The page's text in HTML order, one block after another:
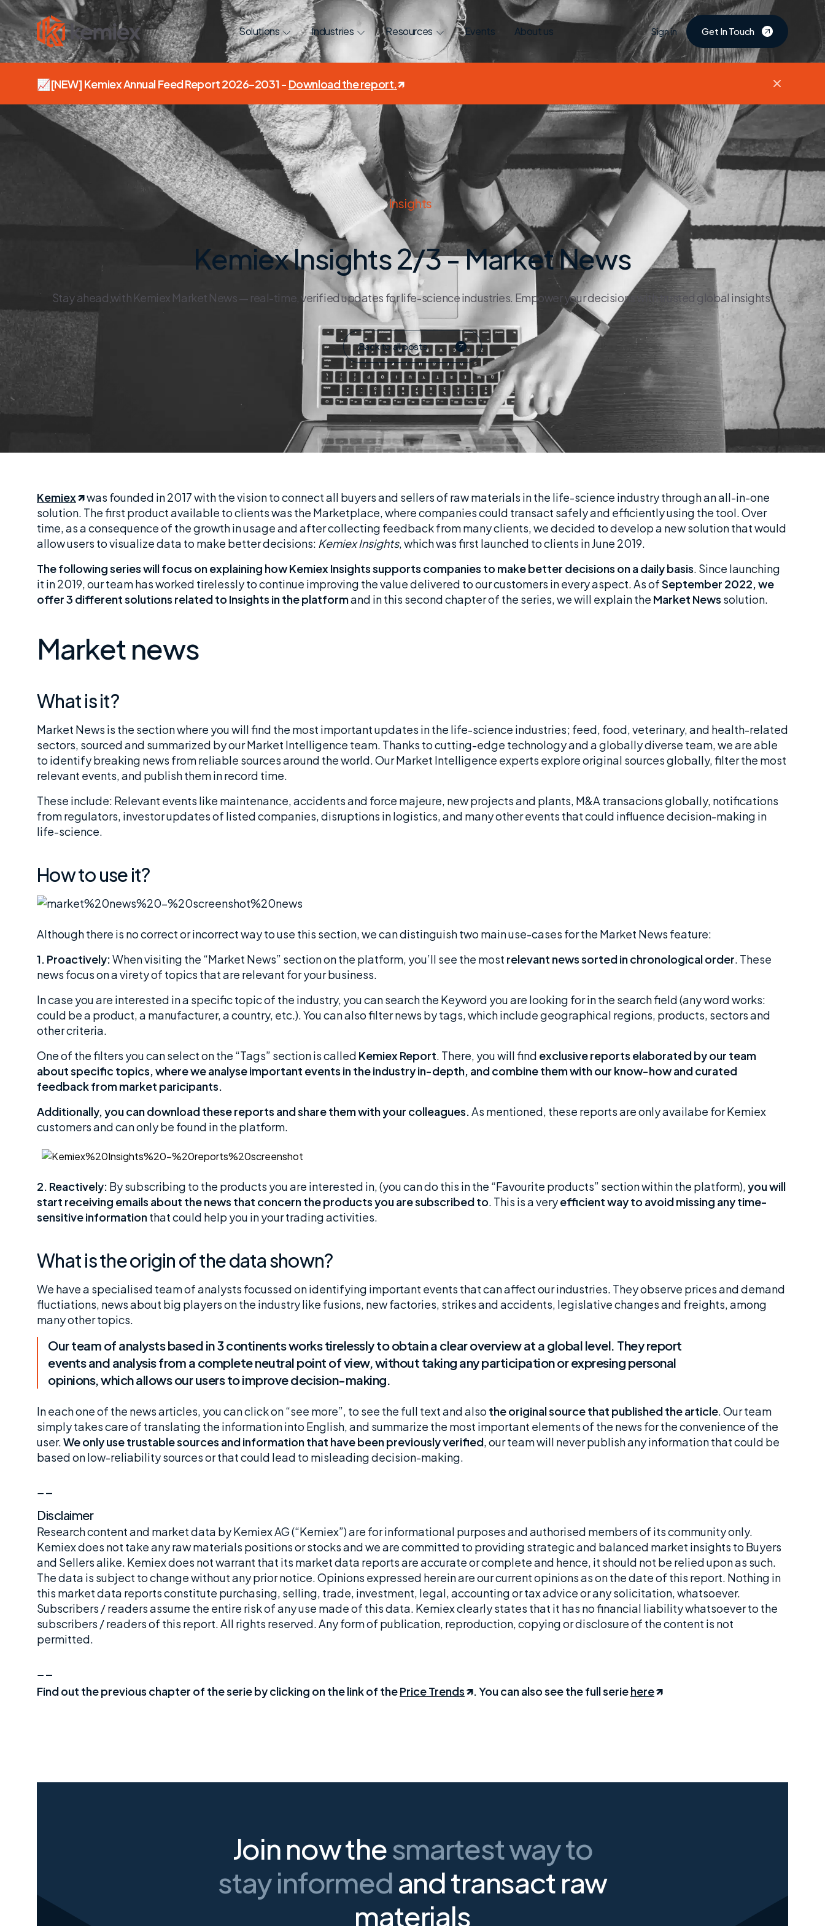
Solutions Industries Resources Events About us Sign in Get In Touch
📈[NEW]Kemiex Annual Feed Report 2026–2031 - Download the report
Insights
Kemiex Insights 2/3 - Market News
Stay ahead with Kemiex Market News — real-time, verified updates for life-science industries. Empower your decisions with trusted global insights.
Back to all posts
Kemiex
was founded in 2017 with the vision to connect all buyers and sellers of raw materials in the life-science industry through an all-in-one
solution. The first product available to clients was the Marketplace, where companies could transact safely and efficiently using the tool. Over
time, as a consequence of the growth in usage and after collecting feedback from many clients, we decided to develop a new solution that would
allow users to visualize data to make better decisions: Kemiex Insights, which was first launched to clients in June 2019.
The following series will focus on explaining how Kemiex Insights supports companies to make better decisions on a daily basis. Since launching
it in 2019, our team has worked tirelessly to continue improving the value delivered to our customers in every aspect. As ofSeptember 2022, we
offer 3 different solutions related to Insights in the platformand in this second chapter of the series, we will explain the Market News solution.
Market news
What is it?
Market News is the section where you will find the most important updates in the life-science industries; feed, food, veterinary, and health-related
sectors, sourced and summarized by our Market Intelligence team. Thanks to cutting-edge technology and a globally diverse team, we are able
to identify breaking news from reliable sources around the world. Our Market Intelligence experts explore original sources globally, filter the most
relevant events, and publish them in record time.
These include: Relevant events like maintenance, accidents and force majeure, new projects and plants, M&A transacions globally, notifications
from regulators, investor updates of listed companies, disruptions in logistics, and many other events that could influence decision-making in
life-science.
How to use it?
Although there is no correct or incorrect way to use this section, we can distinguish two main use-cases for the Market News feature:
1. Proactively:When visiting the “Market News” section on the platform, you’ll see the most relevant news sorted in chronological order. These
news focus on a virety of topics that are relevant for your business.
In case you are interested in a specific topic of the industry, you can search the Keyword you are looking for in the search field (any word works:
could be a product, a manufacturer, a country, etc.). You can also filter news by tags, which include geographical regions, products, sectors and
other criteria.
One of the filters you can select on the “Tags” section is called Kemiex Report. There, you will find exclusive reports elaborated by our team
about specific topics, where we analyse important events in the industry in-depth, and combine them with our know-how and curated
feedback from market paricipants.
Additionally, you can download these reports and share them with your colleagues.As mentioned, these reports are only availabe for Kemiex
customers and can only be found in the platform.
2. Reactively: By subscribing to the products you are interested in, (you can do this in the “Favourite products” section within the platform),you will
start receiving emails about the news that concern the products you are subscribed to. This is a veryefficient way to avoid missing any time-
sensitive informationthat could help you in your trading activities.
What is the origin of the data shown?
We have a specialised team of analysts focussed on identifying important events that can affect our industries. They observe prices and demand
fluctiations, news about big players on the industry like fusions, new factories, strikes and accidents, legislative changes and freights, among
many other topics.
Our team of analysts based in 3 continents works tirelessly to obtain a clear overview at a global level. They report
events and analysis from a complete neutral point of view, without taking any participation or expresing personal
opinions, which allows our users to improve decision-making.
In each one of the news articles, you can click on “see more”, to see the full text and also the original source that published the article. Our team
simply takes care of translating the information into English, and summarize the most important elements of the news for the convenience of the
user.We only use trustable sources and information that have been previously verified, our team will never publish any information that could be
based on low-reliability sources or that could lead to misleading decision-making.
Disclaimer
Research content and market data by Kemiex AG (“Kemiex”) are for informational purposes and authorised members of its community only.
Kemiex does not take any raw materials positions or stocks and we are committed to providing strategic and balanced market insights to Buyers
and Sellers alike. Kemiex does not warrant that its market data reports are accurate or complete and hence, it should not be relied upon as such.
The data is subject to change without any prior notice. Opinions expressed herein are our current opinions as on the date of this report. Nothing in
this market data reports constitute purchasing, selling, trade, investment, legal, accounting or tax advice or any solicitation, whatsoever.
Subscribers / readers assume the entire risk of any use made of this data. Kemiex clearly states that it has no financial liability whatsoever to the
subscribers / readers of this report. All rights reserved. Any form of publication, reproduction, copying or disclosure of the content is not
permitted.
Find out the previous chapter of the serie by clicking on the link of thePrice Trends . You can also see the full seriehere
Join now thesmartest wayto
stay informedand transact raw
materials